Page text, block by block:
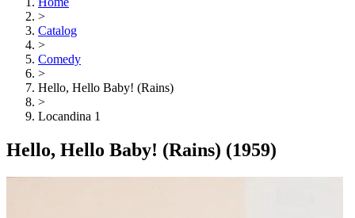
>
Catalog
>
Comedy
>
Hello, Hello Baby! (Rains)
>
Locandina 1
Hello, Hello Baby! (Rains) (1959)